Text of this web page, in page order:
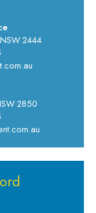
2444
2850